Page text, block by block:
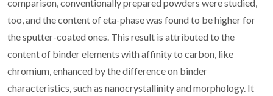
comparison, conventionally prepared powders were studied,
too, and the content of eta-phase was found to be higher for
the sputter-coated ones. This result is attributed to the
content of binder elements with affinity to carbon, like
chromium, enhanced by the difference on binder
characteristics, such as nanocrystallinity and morphology. It